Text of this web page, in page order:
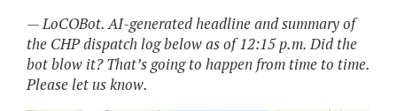
— LoCOBot. AI-generated headline and summary of
the CHP dispatch log below as of 12:15 p.m. Did the
bot blow it? That’s going to happen from time to time.
Please let us know.